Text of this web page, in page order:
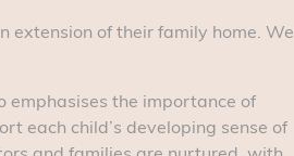
extension of their family home. We
emphasises the importance of
each child’s developing sense of